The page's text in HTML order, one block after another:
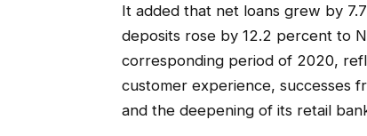
It added that net loans grew by
deposits rose by 12.2 percent to
corresponding period of 2020,
customer experience, successes
and the deepening of its retail